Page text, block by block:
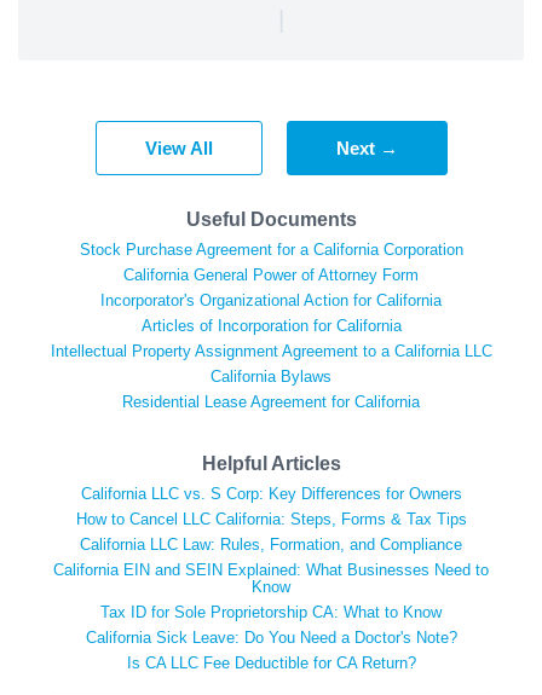
|
View All Next →
Useful Documents
Stock Purchase Agreement for a California Corporation
California General Power of Attorney Form
Incorporator's Organizational Action for California
Articles of Incorporation for California
Intellectual Property Assignment Agreement to a California LLC
California Bylaws
Residential Lease Agreement for California
Helpful Articles
California LLC vs. S Corp: Key Differences for Owners
How to Cancel LLC California: Steps, Forms & Tax Tips
California LLC Law: Rules, Formation, and Compliance
California EIN and SEIN Explained: What Businesses Need to
Know
Tax ID for Sole Proprietorship CA: What to Know
California Sick Leave: Do You Need a Doctor's Note?
Is CA LLC Fee Deductible for CA Return?